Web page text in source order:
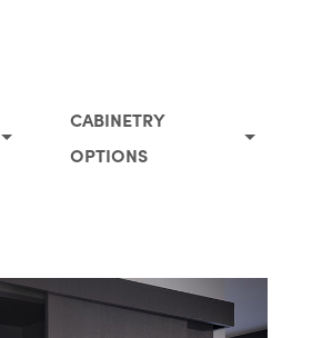
CABINETRY
OPTIONS